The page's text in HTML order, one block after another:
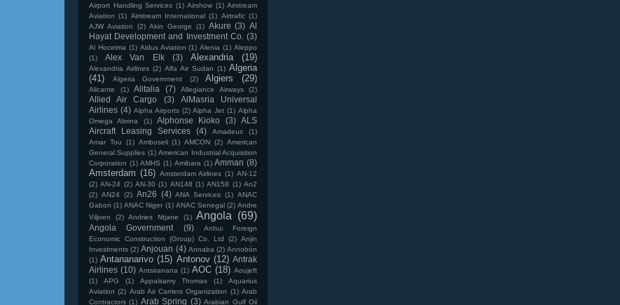
Airport Handling Services (1) Airshow (1) Airstream
Aviation (1) Airstream International (1) Airtrafic (1)
AJW Aviation
(2) Akin George (1) Akure (3) Al
Hayat Development and Investment Co.
(3)
Al Hoceima (1) Aldus Aviation (1) Alenia (1) Aleppo
(1)
Alex Van Elk (3) Alexandria (19)
Alexandria Airlines (2) Alfa Air Sudan (1) Algeria
(41)
Algeria Government (2) Algiers (29)
Alicante (1) Alitalia (7) Allegiance Airways (2)
Allied Air Cargo (3)
AlMasria Universal
Airlines (4) Alpha Airports (2) Alpha Jet (1) Alpha
Omega Abrina
(1) Alphonse Kioko (3)
ALS
Aircraft Leasing Services
(4) Amadeus
(1)
Amar Tou
(1) Amboseli (1) AMCON (2) American
General Supplies (1) American Industrial Acquisition
Corporation (1) AMHS (1) Amibara (1) Amman (8)
Amsterdam (16) Amsterdam Airlines (1) AN-12
(2) AN-24 (2) AN-30 (1) AN148 (1) AN158 (1) An2
(2) AN24 (2) An26 (4) ANA Services (1) ANAC
Gabon (1) ANAC Niger (1) ANAC Senegal (2) Andre
Viljoen
(2) Andries Ntjane (1) Angola (69)
Angola Government (9)
Anhui Foreign
Economic Construction (Group) Co. Ltd
(2) Anjin
Investments (2) Anjouan (4) Annaba (2) Annobón
(1) Antananarivo (15) Antonov (12) Antrak
Airlines (10) Antsiranana (1) AOC (18) Aoujeft
(1)
APG (1) Appalsamy Thomas (1)
Aquarius
Aviation (2) Arab Air Carriers Organization (1) Arab
Contractors (1) Arab Spring (3) Arabian Gulf Oil